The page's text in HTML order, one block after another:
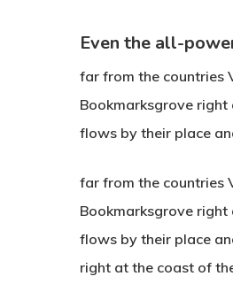
Hit enter to
Even the all-
far from the countries
Bookmarksgrove right
flows by their place
far from the countries
Bookmarksgrove right
flows by their place
right at the coast of